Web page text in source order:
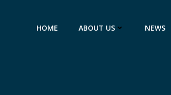
HOME ABOUT US NEWS